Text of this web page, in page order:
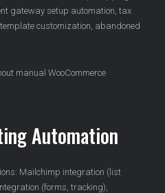
gateway setup automation, tax
customization, abandoned
manual WooCommerce
Automation
Mailchimp integration (list
(forms, tracking),